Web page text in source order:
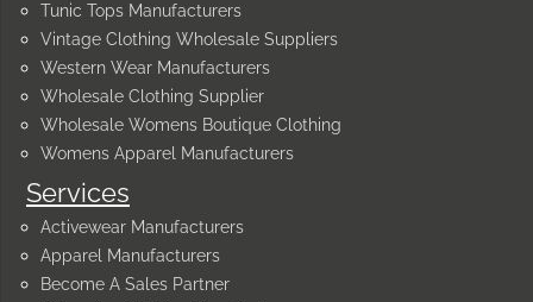
Services
Activewear Manufacturers
Apparel Manufacturers
Become A Sales Partner
Tunic Tops Manufacturers
Vintage Clothing Wholesale Suppliers
Western Wear Manufacturers
Wholesale Clothing Supplier
Wholesale Womens Boutique Clothing
Womens Apparel Manufacturers